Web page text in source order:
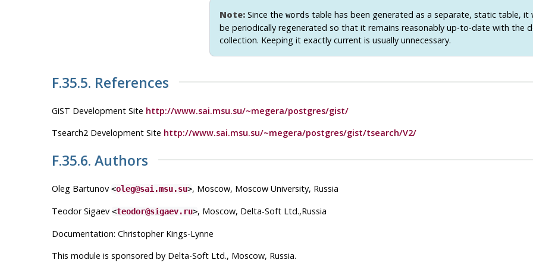
Note: Since the words table has been generated as a separate, static table, it
be periodically regenerated so that it remains reasonably up-to-date with the
collection. Keeping it exactly current is usually unnecessary.
F.35.5. References
GiST Development Site http://www.sai.msu.su/~megera/postgres/gist/
Tsearch2 Development Site http://www.sai.msu.su/~megera/postgres/gist/tsearch/V2/
F.35.6. Authors
Oleg Bartunov <oleg@sai.msu.su>, Moscow, Moscow University, Russia
Teodor Sigaev <teodor@sigaev.ru>, Moscow, Delta-Soft Ltd.,Russia
Documentation: Christopher Kings-Lynne
This module is sponsored by Delta-Soft Ltd., Moscow, Russia.